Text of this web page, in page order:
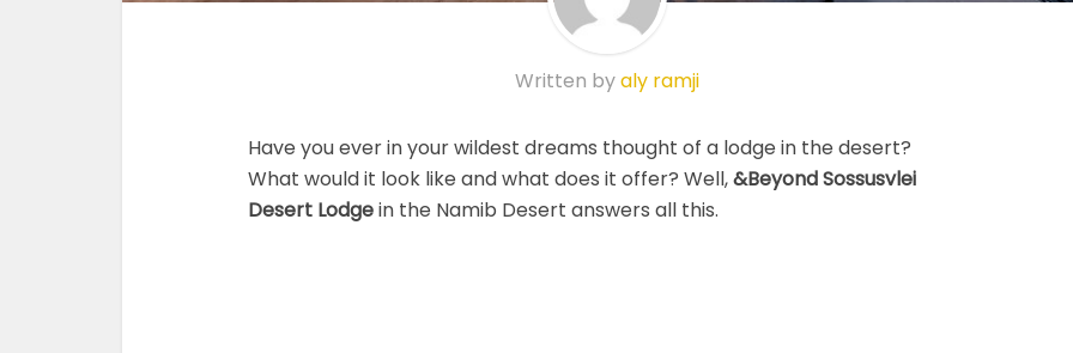
Written byaly ramji
Have you ever in your wildest dreams thought of a lodge in the desert?
What would it look like and what does it offer? Well,&Beyond Sossusvlei
Desert Lodgein the Namib Desert answers all this.